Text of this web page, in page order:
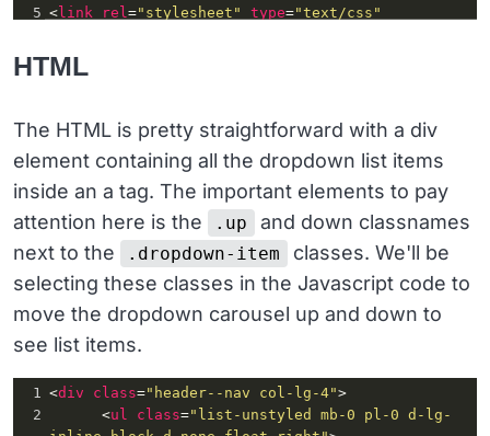
5 <link rel ="stylesheet" type="text/css"
carousel@1.8.1/slick/slick.css"
6 < ! --
<script src
"https://code.jquery.com/jquery-
3.3.1.slim.min.js"
integrity
"sha384-
q8i/X+965DzO0rT7abK41JStQIAqVgRVzpbzo5smXKp4YfRv
H+8abtTE1Pi6jizo"
crossorigin="anonymous" >
8 <script
src= "https://cdnjs.cloudflare.com/ajax/libs/popp
er.js/1.14.3/umd/popper.min.js"
integrity = "sha384-
ZMP7rVo3mIykV+2+9J3UJ46jBk0WLaUAdn689aCwoqbBJiSn
jAK/l8WvCWPIPm49"
9
script
"https://stackpath.bootstrapcdn.com/bootstra
p/4.1.3/js/bootstrap.min.js"
integrity
"sha384-
HTML
The HTML is pretty straightforward with a div
element containing all the dropdown list items
inside an a tag. The important elements to pay
attention here is the
.up
and down classnames
next to the
.dropdown-item
classes. We'll be
selecting these classes in the Javascript code to
move the dropdown carousel up and down to
see list items.
1 <div class="header--nav col-lg-4">
2
<ul class="list-unstyled mb-0 pl-0 d-lg-